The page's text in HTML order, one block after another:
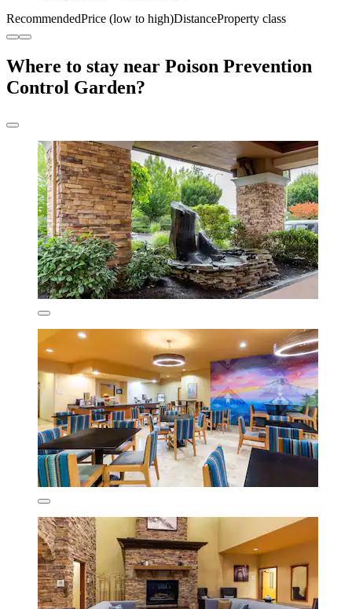
RecommendedPrice (low to high)DistanceProperty class
Where to stay near Poison Prevention
Control Garden?